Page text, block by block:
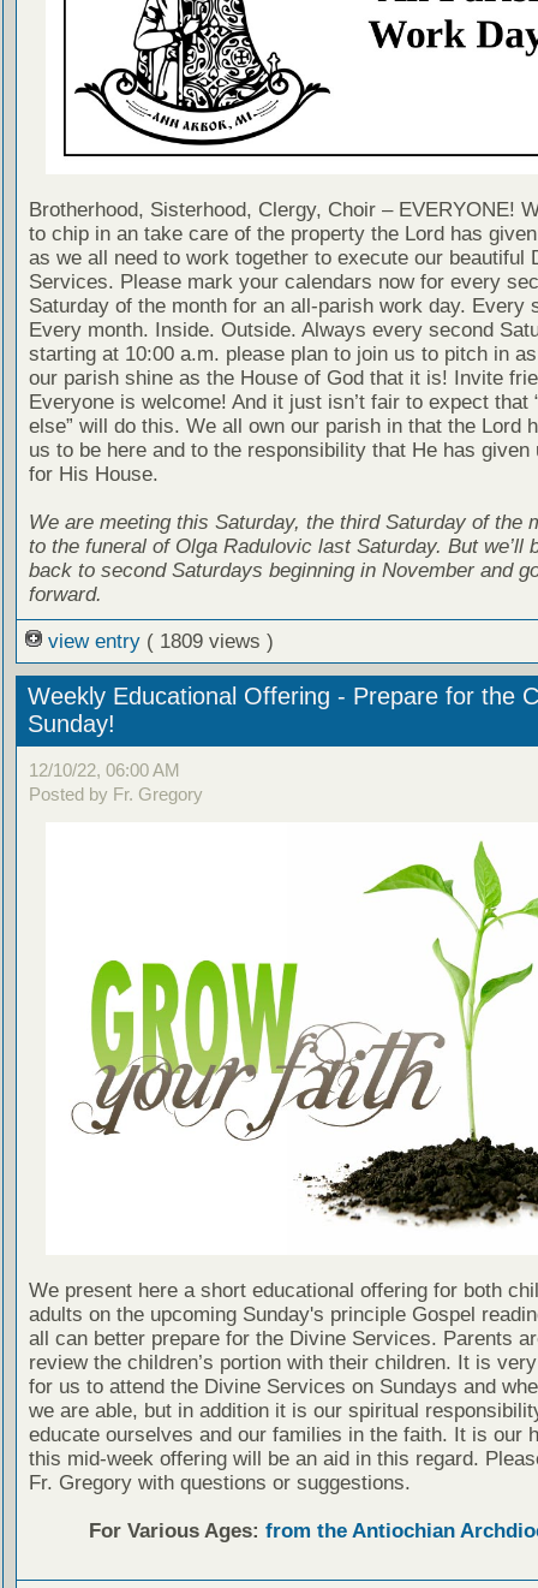
Brotherhood, Sisterhood, Clergy, Choir – EVERYONE!
to chip in an take care of the property the Lord has
as we all need to work together to execute our beautiful
Services. Please mark your calendars now for every
Saturday of the month for an all-parish work day. Every
Every month. Inside. Outside. Always every second
starting at 10:00 a.m. please plan to join us to pitch in
our parish shine as the House of God that it is! Invite
Everyone is welcome! And it just isn’t fair to expect that
else” will do this. We all own our parish in that the Lord
us to be here and to the responsibility that He has given
for His House.
We are meeting this Saturday, the third Saturday of the
to the funeral of Olga Radulovic last Saturday. But we’ll
back to second Saturdays beginning in November and
forward.
view entry ( 1809 views )
Weekly Educational Offering - Prepare for the
Sunday!
12/10/22, 06:00 AM
Posted by Fr. Gregory
We present here a short educational offering for both
adults on the upcoming Sunday's principle Gospel
all can better prepare for the Divine Services. Parents
review the children’s portion with their children. It is
for us to attend the Divine Services on Sundays and
we are able, but in addition it is our spiritual
educate ourselves and our families in the faith. It is our
this mid-week offering will be an aid in this regard.
Fr. Gregory with questions or suggestions.
For Various Ages: from the Antiochian